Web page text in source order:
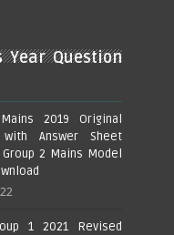
Year Question
2019 Original
Answer Sheet
Group 2 Mains Model
1 2021 Revised